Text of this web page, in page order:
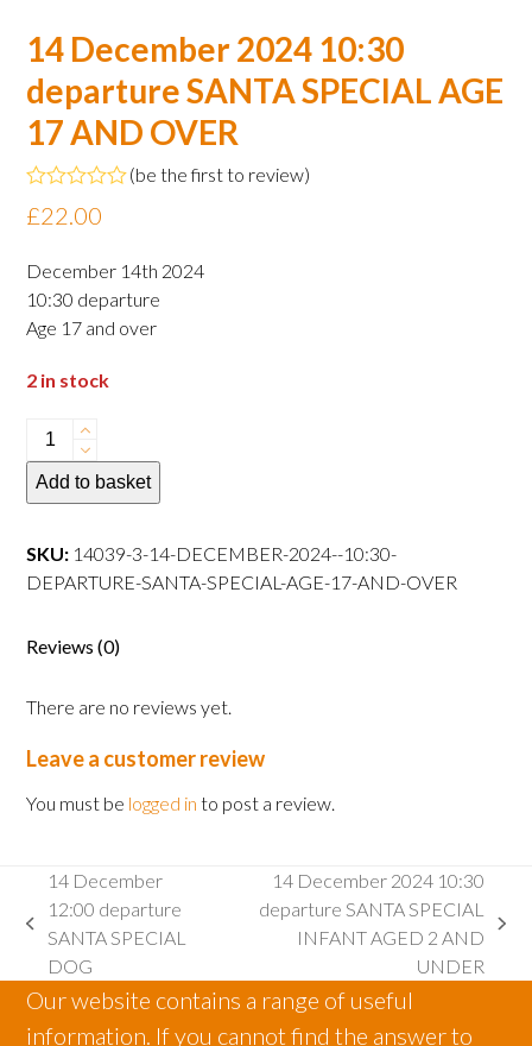
14 December 2024 10:30
departure SANTA SPECIAL AGE
17 AND OVER
Rated
0
of
5
(be the first to review)
£22.00
December 14th 2024
10:30 departure
Age 17 and over
2 in stock
14
December
2024
departure
SANTA
17
OVER
quantity
Add to basket
SKU: 14039-3-14-DECEMBER-2024--10:30-
DEPARTURE-SANTA-SPECIAL-AGE-17-AND-OVER
Reviews (0)
There are no reviews yet.
Leave a customer review
You must be logged in to post a review.
previous
post:
14 December
12:00 departure
SANTA SPECIAL
DOG
14 December 2024 10:30
departure SANTA SPECIAL
INFANT AGED 2 AND
UNDER
Our website contains a range of useful
information. If you cannot find the answer to